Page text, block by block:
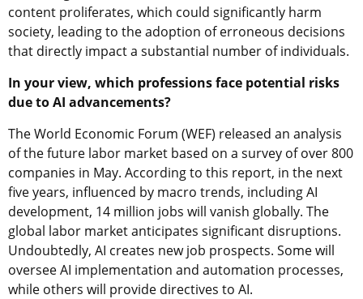
content proliferates, which could significantly harm
society, leading to the adoption of erroneous decisions
that directly impact a substantial number of individuals.
In your view, which professions face potential risks
due to AI advancements?
The World Economic Forum (WEF) released an analysis
of the future labor market based on a survey of over 800
companies in May. According to this report, in the next
five years, influenced by macro trends, including AI
development, 14 million jobs will vanish globally. The
global labor market anticipates significant disruptions.
Undoubtedly, AI creates new job prospects. Some will
oversee AI implementation and automation processes,
while others will provide directives to AI.